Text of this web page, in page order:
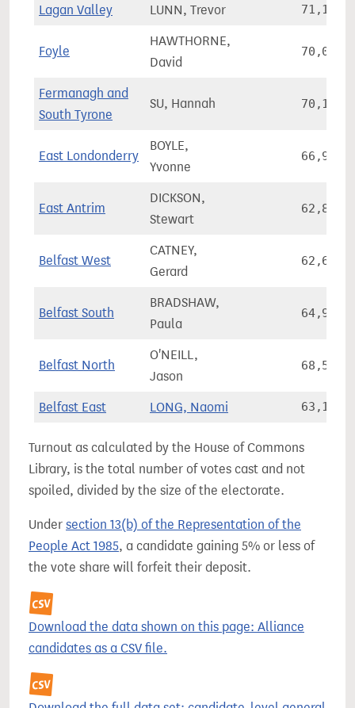
Lagan Valley LUNN, Trevor 71,152
Foyle
HAWTHORNE,
David
70,036
Fermanagh and
South Tyrone
SU, Hannah 70,108
East Londonderry
BOYLE,
Yvonne
66,926
East Antrim
DICKSON,
Stewart
62,811
Belfast West
CATNEY,
Gerard
62,697
Belfast South
BRADSHAW,
Paula
64,927
Belfast North
O'NEILL,
Jason
68,553
Belfast East LONG, Naomi 63,157
Turnout as calculated by the House of Commons
Library, is the total number of votes cast and not
spoiled, divided by the size of the electorate.
Under section 13(b) of the Representation of the
People Act 1985, a candidate gaining 5% or less of
the vote share will forfeit their deposit.
Download the data shown on this page: Alliance
candidates as a CSV file.